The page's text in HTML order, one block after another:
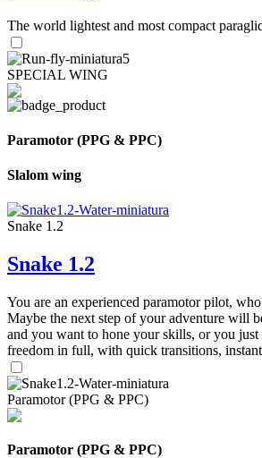
The world lightest and most compact
SPECIAL WING
Paramotor (PPG & PPC)
Slalom wing
Snake 1.2
Snake 1.2
You are an experienced paramotor pilot,
Maybe the next step of your adventure will
and you want to hone your skills, or you
freedom in full, with quick transitions,
Paramotor (PPG & PPC)
Paramotor (PPG & PPC)